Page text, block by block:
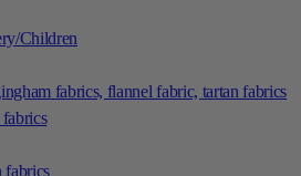
Children
fabrics, flannel fabric, tartan fabrics
fabrics